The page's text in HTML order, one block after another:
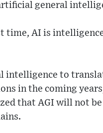
general
time, AI is
intelligence to
in the coming
that AGI will not